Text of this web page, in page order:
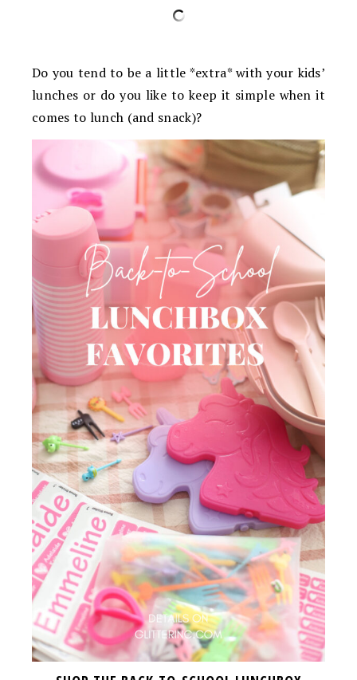
Do you tend to be a little *extra* with your kids’
lunches or do you like to keep it simple when it
comes to lunch (and snack)?